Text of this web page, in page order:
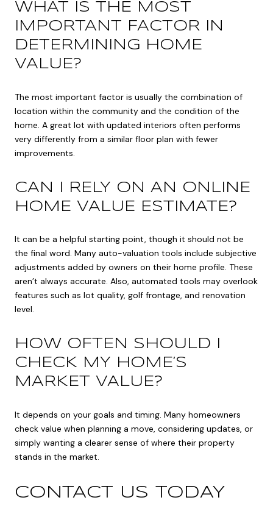
WHAT IS THE MOST
IMPORTANT FACTOR IN
DETERMINING HOME
VALUE?
The most important factor is usually the combination of
location within the community and the condition of the
home. A great lot with updated interiors often performs
very differently from a similar floor plan with fewer
improvements.
CAN I RELY ON AN ONLINE
HOME VALUE ESTIMATE?
It can be a helpful starting point, though it should not be
the final word. Many auto-valuation tools include subjective
adjustments added by owners on their home profile. These
aren’t always accurate. Also, automated tools may overlook
features such as lot quality, golf frontage, and renovation
level.
HOW OFTEN SHOULD I
CHECK MY HOME’S
MARKET VALUE?
It depends on your goals and timing. Many homeowners
check value when planning a move, considering updates, or
simply wanting a clearer sense of where their property
stands in the market.
CONTACT US TODAY